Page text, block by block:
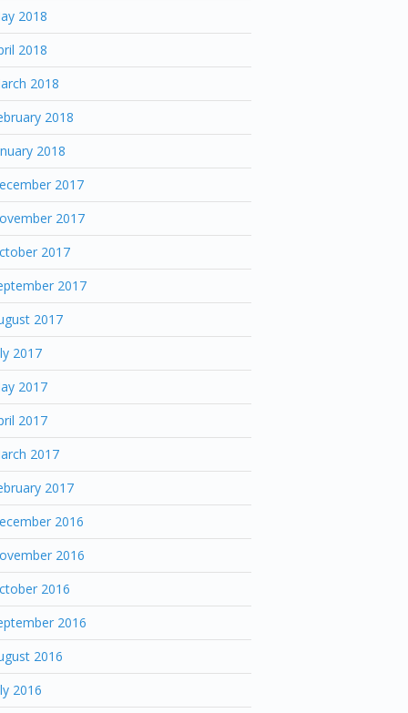
2018
2018
2018
2018
2018
2017
2017
2017
2017
2017
2017
2017
2017
2017
2017
2016
2016
2016
2016
2016
2016